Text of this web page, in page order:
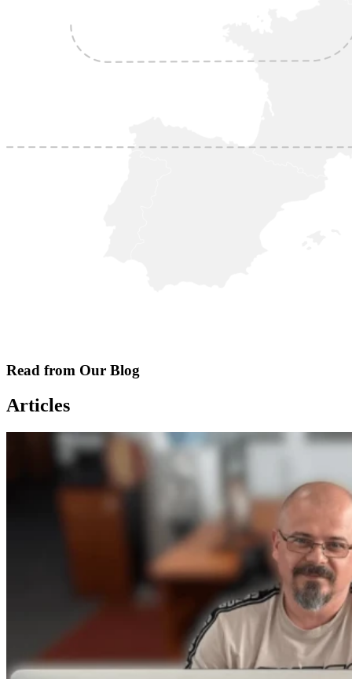
Read from Our Blog
Articles